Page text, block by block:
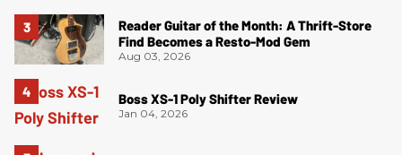
Reader Guitar of the Month: A Thrift-Store
Find Becomes a Resto-Mod Gem
Aug 03, 2026
Boss XS-1 Poly Shifter Review
Jan 04, 2026